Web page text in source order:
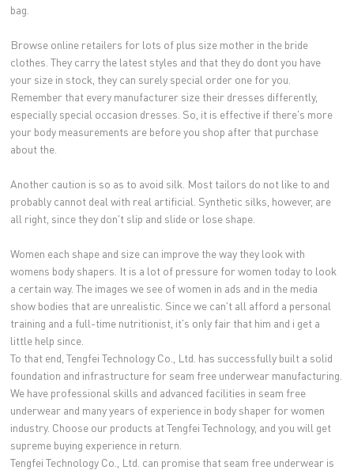
bag.
Browse online retailers for lots of plus size mother in the bride
clothes. They carry the latest styles and that they do dont you have
your size in stock, they can surely special order one for you.
Remember that every manufacturer size their dresses differently,
especially special occasion dresses. So, it is effective if there's more
your body measurements are before you shop after that purchase
about the.
Another caution is so as to avoid silk. Most tailors do not like to and
probably cannot deal with real artificial. Synthetic silks, however, are
all right, since they don't slip and slide or lose shape.
Women each shape and size can improve the way they look with
womens body shapers. It is a lot of pressure for women today to look
a certain way. The images we see of women in ads and in the media
show bodies that are unrealistic. Since we can't all afford a personal
training and a full-time nutritionist, it's only fair that him and i get a
little help since.
To that end, Tengfei Technology Co., Ltd. has successfully built a solid
foundation and infrastructure for seam free underwear manufacturing.
We have professional skills and advanced facilities in seam free
underwear and many years of experience in body shaper for women
industry. Choose our products at Tengfei Technology, and you will get
supreme buying experience in return.
Tengfei Technology Co., Ltd. can promise that seam free underwear is